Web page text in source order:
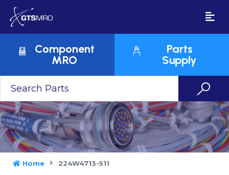
Component
MRO
Parts
Supply
Home 224W4713-511